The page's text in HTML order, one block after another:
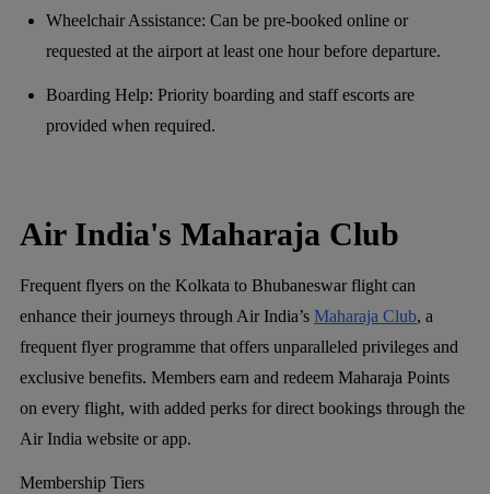
Wheelchair Assistance: Can be pre-booked online or
requested at the airport at least one hour before departure.
Boarding Help: Priority boarding and staff escorts are
provided when required.
Air India's Maharaja Club
Frequent flyers on the Kolkata to Bhubaneswar flight can
enhance their journeys through Air India’s Maharaja Club, a
frequent flyer programme that offers unparalleled privileges and
exclusive benefits. Members earn and redeem Maharaja Points
on every flight, with added perks for direct bookings through the
Air India website or app.
Membership Tiers